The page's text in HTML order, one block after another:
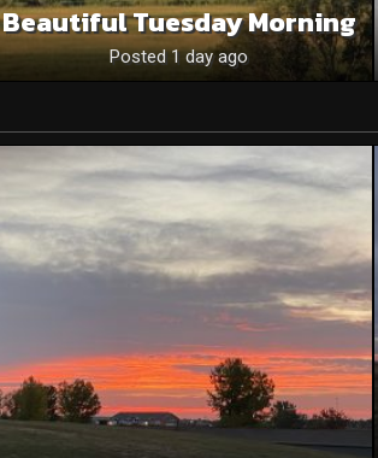
Beautiful Tuesday Morning
Posted 1 day ago